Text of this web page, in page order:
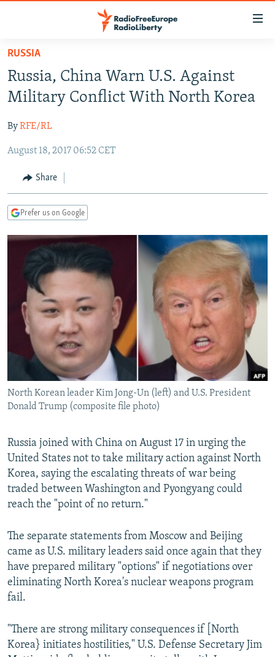
Skip
main
content
to
Navigation
Search
TO READERS IN RUSSIA
RUSSIA PROGRAMMING
CURRENT TIME
RADIO AZATLIQ
MARSHO RADIO
CENTRAL ASIA
KAZAKHSTAN
KYRGYZSTAN
TURKMENISTAN
UZBEKISTAN
SOUTH ASIA
AFGHANISTAN
CAUCASUS
AZERBAIJAN
GEORGIA
CENTRAL/SE EUROPE
BOSNIA
KOSOVO
MOLDOVA
SERBIA
EAST EUROPE
BELARUS
UKRAINE
VISUALS
INVESTIGATIONS
RFE/RL INVESTIGATES
SCHEMES
SYSTEMA
NEWSLETTERS
WIDER EUROPE BY RIKARD JOZWIAK
THE RUNDOWN
PODCASTS
MAJLIS
SHARE TIPS SECURELY
BYPASS BLOCKING
ABOUT RFE/RL
CONTACT US
FOLLOW US
All RFE/RL sites
RUSSIA
Russia, China Warn U.S. Against
Military Conflict With North Korea
ByRFE/RL
August 18, 2017 06:52 CET
Share
Prefer us on Google
North Korean leader Kim Jong-Un (left) and U.S. President
Donald Trump (composite file photo)
Russia joined with China on August 17 in urging the
United States not to take military action against North
Korea, saying the escalating threats of war being
traded between Washington and Pyongyang could
reach the "point of no return."
The separate statements from Moscow and Beijing
came as U.S. military leaders said once again that they
have prepared military "options" if negotiations over
eliminating North Korea's nuclear weapons program
fail.
"There are strong military consequences if [North
Korea} initiates hostilities," U.S. Defense Secretary Jim